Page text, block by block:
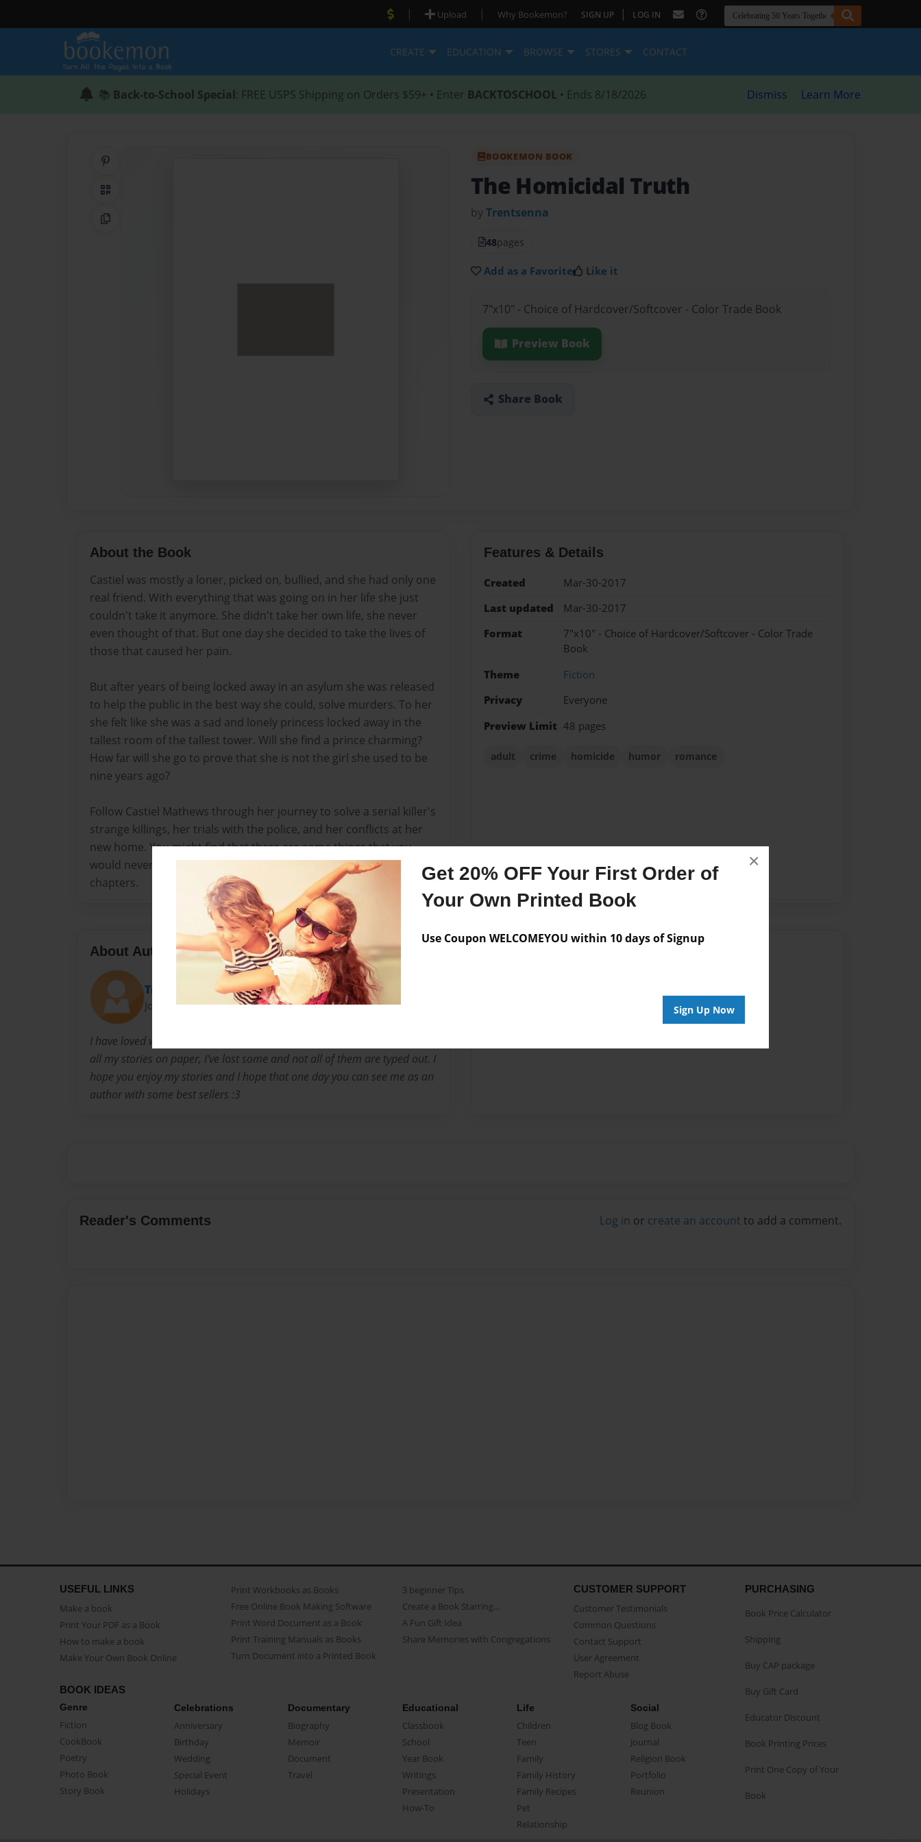
Get 20% OFF Your First Order of
Your Own Printed Book
Use Coupon WELCOMEYOU within 10 days of Signup
Sign Up Now
×
| Upload | Why Bookemon? SIGN UP | LOG IN
CREATE EDUCATION BROWSE STORES CONTACT
📚 Back-to-School Special: FREE USPS Shipping on Orders $59+ • Enter BACKTOSCHOOL • Ends 8/18/2026 Dismiss Learn More
QR Code
Copy Link
BOOKEMON BOOK
The Homicidal Truth
byTrentsenna
48pages
Add as a Favorite Like it
7"x10" - Choice of Hardcover/Softcover - Color Trade Book
Preview Book
Share Book
About the Book
Castiel was mostly a loner, picked on, bullied, and she had only one
real friend. With everything that was going on in her life she just
couldn't take it anymore. She didn't take her own life, she never
even thought of that. But one day she decided to take the lives of
those that caused her pain.
But after years of being locked away in an asylum she was released
to help the public in the best way she could, solve murders. To her
she felt like she was a sad and lonely princess locked away in the
tallest room of the tallest tower. Will she find a prince charming?
How far will she go to prove that she is not the girl she used to be
nine years ago?
Follow Castiel Mathews through her journey to solve a serial killer's
strange killings, her trials with the police, and her conflicts at her
new home. You might find that there are some things that you
would never suspect, or you might find the killer within a few
chapters.
Features & Details
Created
Mar-30-2017
Last updated
Mar-30-2017
Format
7"x10" - Choice of Hardcover/Softcover - Color Trade
Book
Theme
Fiction
Privacy
Everyone
Preview Limit 48 pages
adult crime homicide humor romance
About Author
Trentsenna
Joined: Mar-30-2017
I have loved writing stories since I was a freshman in high school. I wrote
all my stories on paper, I've lost some and not all of them are typed out. I
hope you enjoy my stories and I hope that one day you can see me as an
author with some best sellers :3
Reader's Comments Log in or create an account to add a comment.
USEFUL LINKS
Make a book
Print Your PDF as a Book
How to make a book
Make Your Own Book Online
Print Workbooks as Books
Free Online Book Making Software
Print Word Document as a Book
Print Training Manuals as Books
Turn Document into a Printed Book
3 beginner Tips
Create a Book Starring...
A Fun Gift Idea
Share Memories with Congregations
CUSTOMER SUPPORT
Customer Testimonials
Common Questions
Contact Support
User Agreement
Report Abuse
BOOK IDEAS
Genre
Fiction
CookBook
Poetry
Photo Book
Story Book
Celebrations
Anniversary
Birthday
Wedding
Special Event
Holidays
Documentary
Biography
Memoir
Document
Travel
Educational
Classbook
School
Year Book
Writings
Presentation
How-To
Life
Children
Teen
Family
Family History
Family Recipes
Pet
Relationship
Social
Blog Book
Journal
Religion Book
Portfolio
Reunion
PURCHASING
Book Price Calculator
Shipping
Buy CAP package
Buy Gift Card
Educator Discount
Book Printing Prices
Print One Copy of Your
Book